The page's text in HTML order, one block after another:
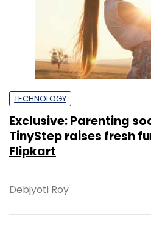
TECHNOLOGY
Exclusive: Parenting
TinyStep raises fresh
Flipkart
Debjyoti Roy